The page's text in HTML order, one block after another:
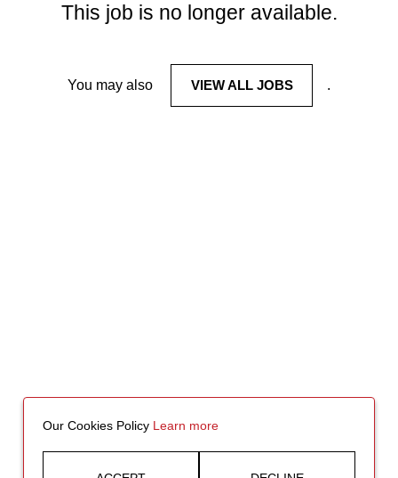
This job is no longer available.
You may also VIEW ALL JOBS .
Our Cookies Policy Learn more